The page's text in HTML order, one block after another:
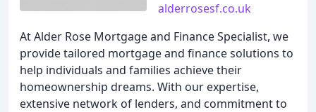
alderrosesf.co.uk
At Alder Rose Mortgage and Finance Specialist, we
provide tailored mortgage and finance solutions to
help individuals and families achieve their
homeownership dreams. With our expertise,
extensive network of lenders, and commitment to